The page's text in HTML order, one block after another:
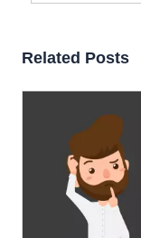
Related Posts